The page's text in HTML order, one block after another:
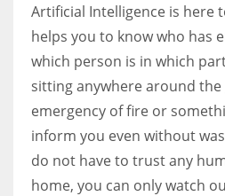
Artificial Intelligence is here
helps you to know who has
which person is in which
sitting anywhere around the
emergency of fire or
inform you even without
do not have to trust any
home, you can only watch